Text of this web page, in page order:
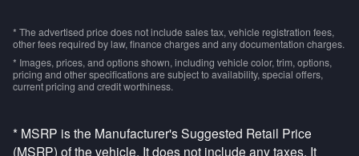
* The advertised price does not include sales tax, vehicle registration fees,
other fees required by law, finance charges and any documentation charges.
* Images, prices, and options shown, including vehicle color, trim, options,
pricing and other specifications are subject to availability, special offers,
current pricing and credit worthiness.
* MSRP is the Manufacturer's Suggested Retail Price
(MSRP) of the vehicle. It does not include any taxes. It